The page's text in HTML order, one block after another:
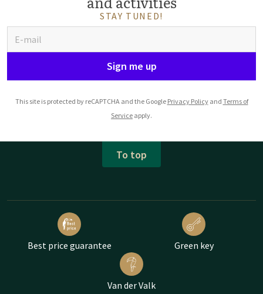
STAY TUNED!
Sign me up
This site is protected by reCAPTCHA and the Google Privacy Policyand Terms of
Service apply.
To top
Best price guarantee Green key
Van der Valk